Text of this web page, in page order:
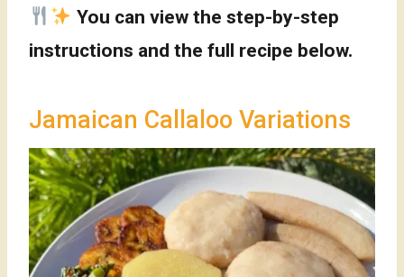
You can view the step-by-step
instructions and the full recipe below.
Jamaican Callaloo Variations